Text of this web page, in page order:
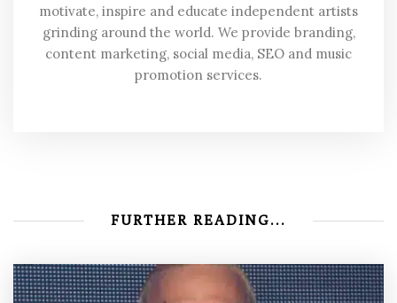
motivate, inspire and educate independent artists
grinding around the world. We provide branding,
content marketing, social media, SEO and music
promotion services.
FURTHER READING...